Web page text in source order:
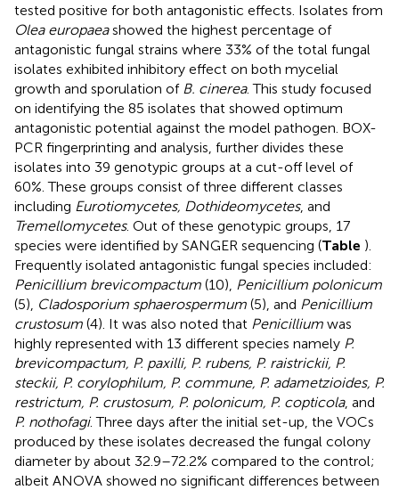
tested positive for both antagonistic effects. Isolates from
Olea europaeashowed the highest percentage of
antagonistic fungal strains where 33% of the total fungal
isolates exhibited inhibitory effect on both mycelial
growth and sporulation of B. cinerea. This study focused
on identifying the 85 isolates that showed optimum
antagonistic potential against the model pathogen. BOX-
PCR fingerprinting and analysis, further divides these
isolates into 39 genotypic groups at a cut-off level of
60%. These groups consist of three different classes
including Eurotiomycetes, Dothideomycetes, and
Tremellomycetes. Out of these genotypic groups, 17
species were identified by SANGER sequencing (Table ).
Frequently isolated antagonistic fungal species included:
Penicillium brevicompactum (10), Penicillium polonicum
(5), Cladosporium sphaerospermum (5), and Penicillium
crustosum (4). It was also noted that Penicillium was
highly represented with 13 different species namely P.
brevicompactum, P. paxilli, P. rubens, P. raistrickii, P.
steckii, P. corylophilum, P. commune, P. adametzioides, P.
restrictum, P. crustosum, P. polonicum, P. copticola, and
P. nothofagi. Three days after the initial set-up, the VOCs
produced by these isolates decreased the fungal colony
diameter by about 32.9–72.2% compared to the control;
albeit ANOVA showed no significant differences between